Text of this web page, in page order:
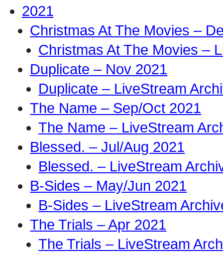
2021
Christmas At The Movies –
Christmas At The Movies –
Duplicate – Nov 2021
Duplicate – LiveStream
The Name – Sep/Oct 2021
The Name – LiveStream
Blessed. – Jul/Aug 2021
Blessed. – LiveStream
B-Sides – May/Jun 2021
B-Sides – LiveStream
The Trials – Apr 2021
The Trials – LiveStream